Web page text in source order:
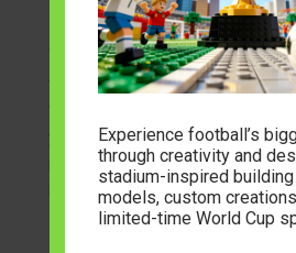
Choosing the Right Set for Your
Adventure
your next adult building block set
process in itself. Consider these
pick a set that perfectly matches
and skill level.
Experience football’s
through creativity and
stadium-inspired
models, custom
limited-time World Cup